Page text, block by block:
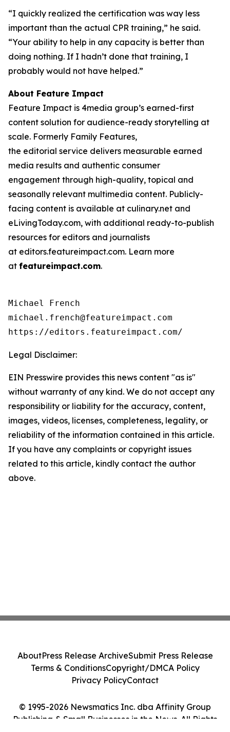
“I quickly realized the certification was way less
important than the actual CPR training,” he said.
“Your ability to help in any capacity is better than
doing nothing. If I hadn’t done that training, I
probably would not have helped.”
About Feature Impact
Feature Impact is 4media group’s earned-first
content solution for audience-ready storytelling at
scale. Formerly Family Features,
the editorial service delivers measurable earned
media results and authentic consumer
engagement through high-quality, topical and
seasonally relevant multimedia content. Publicly-
facing content is available at culinary.net and
eLivingToday.com, with additional ready-to-publish
resources for editors and journalists
at editors.featureimpact.com. Learn more
at featureimpact.com.
Michael French
michael.french@featureimpact.com
https://editors.featureimpact.com/
Legal Disclaimer:
EIN Presswire provides this news content "as is"
without warranty of any kind. We do not accept any
responsibility or liability for the accuracy, content,
images, videos, licenses, completeness, legality, or
reliability of the information contained in this article.
If you have any complaints or copyright issues
related to this article, kindly contact the author
above.
© 1995-2026 Newsmatics Inc. dba Affinity Group
Publishing & Small Businesses in the News. All Rights
AboutPress Release ArchiveSubmit Press Release
Terms & ConditionsCopyright/DMCA Policy
Privacy PolicyContact